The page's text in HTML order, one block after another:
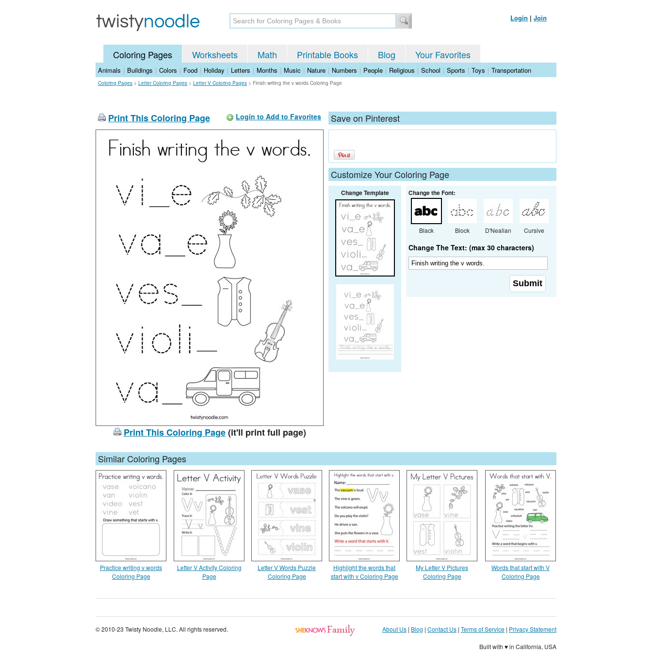
Login | Join
Coloring Pages Worksheets Math Printable Books Blog Your Favorites
Animals | Buildings | Colors | Food | Holiday | Letters | Months | Music | Nature | Numbers | People | Religious | School | Sports | Toys | Transportation
Coloring Pages > Letter Coloring Pages > Letter V Coloring Pages > Finish writing the v words Coloring Page
Print This Coloring Page Login to Add to Favorites
Print This Coloring Page(it'll print full page)
Save on Pinterest
Customize Your Coloring Page
Change Template Change the Font:
Black Block D'Nealian Cursive
Change The Text: (max 30 characters)
Similar Coloring Pages
Practice writing v words
Coloring Page
Letter V Activity Coloring
Page
Letter V Words Puzzle
Coloring Page
Highlight the words that
start with v Coloring Page
My Letter V Pictures
Coloring Page
Words that start with V
Coloring Page
© 2010-23 Twisty Noodle, LLC. All rights reserved. About Us | Blog | Contact Us | Terms of Service | Privacy Statement
Built with ♥ in California, USA